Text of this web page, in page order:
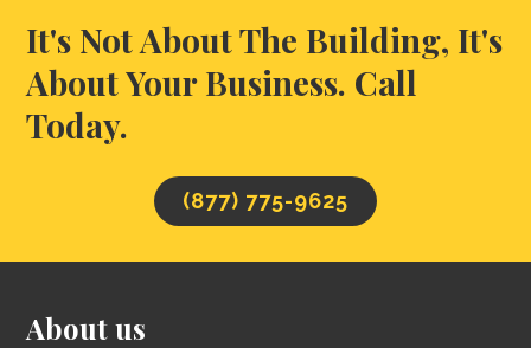
It's Not About The Building, It's
About Your Business. Call
Today.
(877) 775-9625
About us